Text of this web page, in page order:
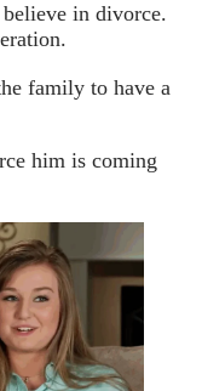
in divorce.
family to have a
him is coming